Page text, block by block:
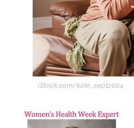
iStock.com/kate_sept2004